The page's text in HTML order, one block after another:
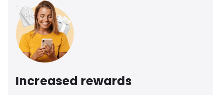
Increased rewards